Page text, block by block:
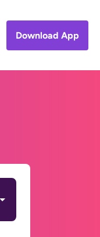
Download App